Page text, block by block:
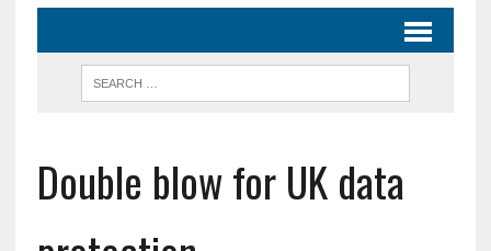
Double blow for UK data